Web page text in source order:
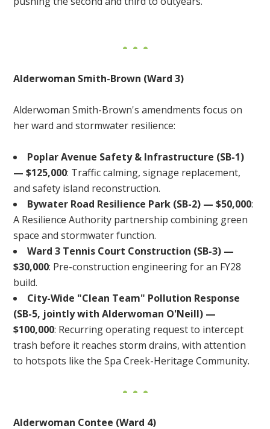
Alderwoman Smith-Brown (Ward 3)
Alderwoman Smith-Brown's amendments focus on
her ward and stormwater resilience:
Poplar Avenue Safety & Infrastructure (SB-1)
— $125,000: Traffic calming, signage replacement,
and safety island reconstruction.
Bywater Road Resilience Park (SB-2) — $50,000:
A Resilience Authority partnership combining green
space and stormwater function.
Ward 3 Tennis Court Construction (SB-3) —
$30,000: Pre-construction engineering for an FY28
build.
City-Wide "Clean Team" Pollution Response
(SB-5, jointly with Alderwoman O'Neill) —
$100,000: Recurring operating request to intercept
trash before it reaches storm drains, with attention
to hotspots like the Spa Creek-Heritage Community.
Alderwoman Contee (Ward 4)